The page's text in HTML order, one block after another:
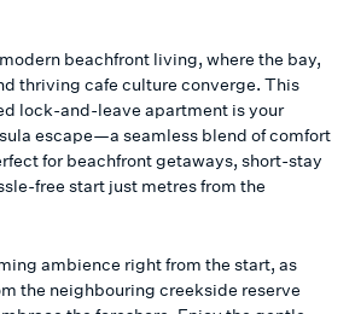
beachfront living, where the bay,
thriving cafe culture converge. This
lock-and-leave apartment is your
escape—a seamless blend of comfort
for beachfront getaways, short-stay
free start just metres from the
ambience right from the start, as
the neighbouring creekside reserve